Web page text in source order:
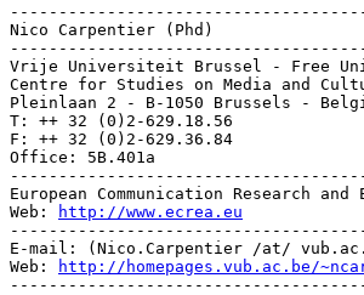
Nico Carpentier (Phd)
Vrije Universiteit Brussel - Free
Centre for Studies on Media and
Pleinlaan 2 - B-1050 Brussels -
T: ++ 32 (0)2-629.18.56
F: ++ 32 (0)2-629.36.84
Office: 5B.401a
European Communication Research
Web:
http://www.ecrea.eu
E-mail: (Nico.Carpentier /at/
Web:
http://homepages.vub.ac.be/